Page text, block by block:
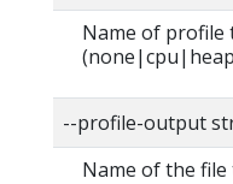
Name of profile
--profile-output
Name of the